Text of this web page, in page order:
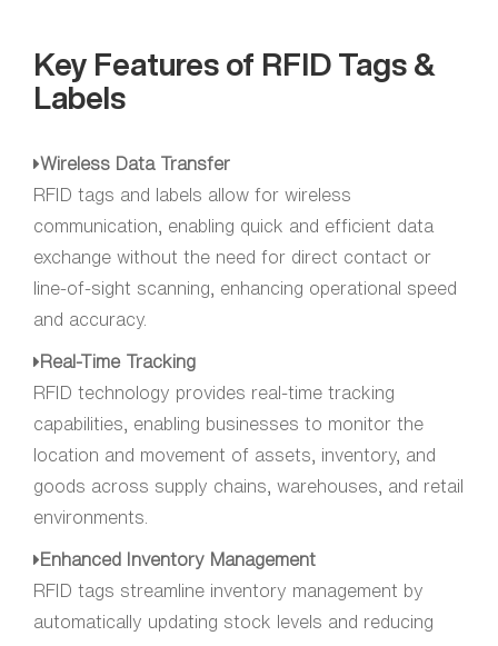
Key Features of RFID Tags &
Labels
Wireless Data Transfer
RFID tags and labels allow for wireless
communication, enabling quick and efficient data
exchange without the need for direct contact or
line-of-sight scanning, enhancing operational speed
and accuracy.
Real-Time Tracking
RFID technology provides real-time tracking
capabilities, enabling businesses to monitor the
location and movement of assets, inventory, and
goods across supply chains, warehouses, and retail
environments.
Enhanced Inventory Management
RFID tags streamline inventory management by
automatically updating stock levels and reducing